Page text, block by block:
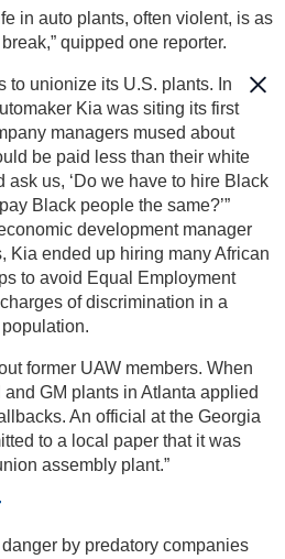
in auto plants, often violent, is as
quipped one reporter.
to unionize its U.S. plants. In
Kia was siting its first
managers mused about
be paid less than their white
ask us, ‘Do we have to hire Black
Black people the same?’”
development manager
Kia ended up hiring many African
to avoid Equal Employment
of discrimination in a
former UAW members. When
and GM plants in Atlanta applied
An official at the Georgia
to a local paper that it was
assembly plant.”
by predatory companies